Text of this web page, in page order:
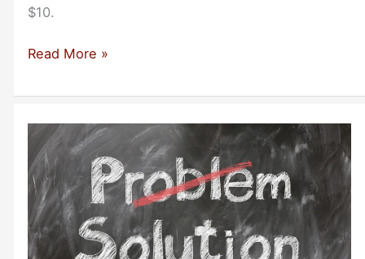
$10.
Roundup
Bootstrapper
for
March
2023
Read More »